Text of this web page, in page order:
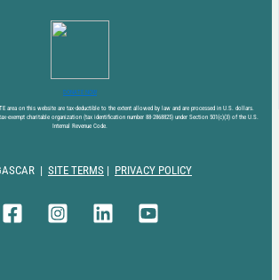
DONATE NOW
area on this website are tax-deductible to the extent allowed by law and are processed in U.S. dollars.
exempt charitable organization (tax identification number 88-2868825) under Section 501(c)(3) of the U.S.
Internal Revenue Code.
| SITE TERMS | PRIVACY POLICY